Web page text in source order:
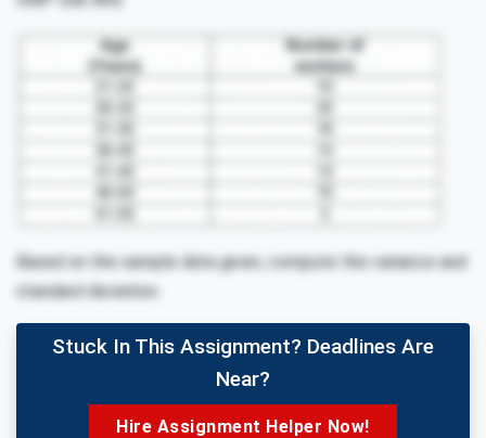
Based on the sample data given, compute the variance and
standard deviation.
Stuck In This Assignment? Deadlines Are
Near?
Hire Assignment Helper Now!